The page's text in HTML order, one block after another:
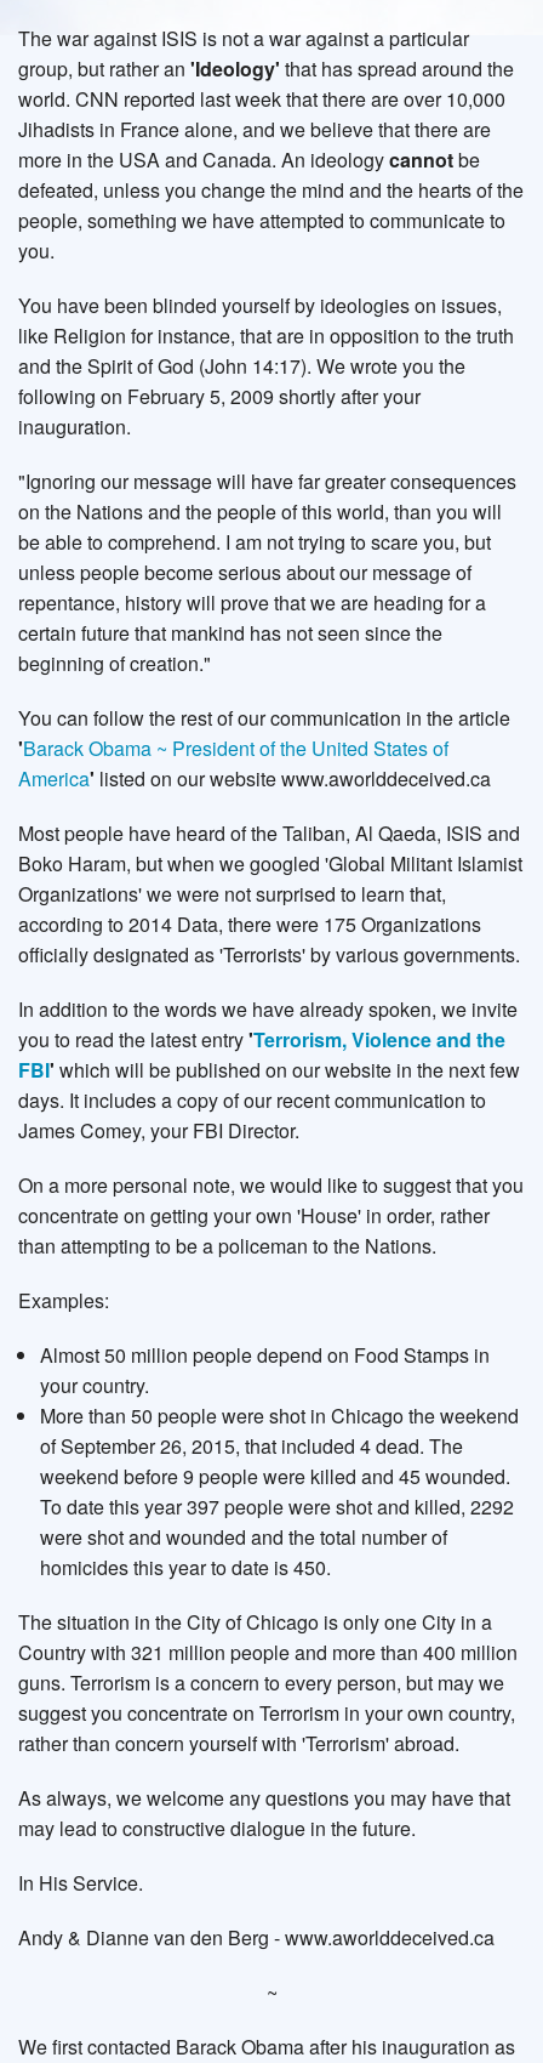
The war against ISIS is not a war against a particular
group, but rather an 'Ideology' that has spread around the
world. CNN reported last week that there are over 10,000
Jihadists in France alone, and we believe that there are
more in the USA and Canada. An ideologycannotbe
defeated, unless you change the mind and the hearts of the
people, something we have attempted to communicate to
you.
You have been blinded yourself by ideologies on issues,
like Religion for instance, that are in opposition to the truth
and the Spirit of God (John 14:17). We wrote you the
following on February 5, 2009 shortly after your
inauguration.
"Ignoring our message will have far greater consequences
on the Nations and the people of this world, than you will
be able to comprehend. I am not trying to scare you, but
unless people become serious about our message of
repentance, history will prove that we are heading for a
certain future that mankind has not seen since the
beginning of creation."
You can follow the rest of our communication in the article
'Barack Obama ~ President of the United States of
America' listed on our website www.aworlddeceived.ca
Most people have heard of the Taliban, Al Qaeda, ISIS and
Boko Haram, but when we googled 'Global Militant Islamist
Organizations' we were not surprised to learn that,
according to 2014 Data, there were 175 Organizations
officially designated as 'Terrorists' by various governments.
In addition to the words we have already spoken, we invite
you to read the latest entry'Terrorism, Violence and the
FBI' which will be published on our website in the next few
days. It includes a copy of our recent communication to
James Comey, your FBI Director.
On a more personal note, we would like to suggest that you
concentrate on getting your own 'House' in order, rather
than attempting to be a policeman to the Nations.
Examples:
Almost 50 million people depend on Food Stamps in
your country.
More than 50 people were shot in Chicago the weekend
of September 26, 2015, that included 4 dead. The
weekend before 9 people were killed and 45 wounded.
To date this year 397 people were shot and killed, 2292
were shot and wounded and the total number of
homicides this year to date is 450.
The situation in the City of Chicago is only one City in a
Country with 321 million people and more than 400 million
guns. Terrorism is a concern to every person, but may we
suggest you concentrate on Terrorism in your own country,
rather than concern yourself with 'Terrorism' abroad.
As always, we welcome any questions you may have that
may lead to constructive dialogue in the future.
In His Service.
Andy & Dianne van den Berg - www.aworlddeceived.ca
~
We first contacted Barack Obama after his inauguration as